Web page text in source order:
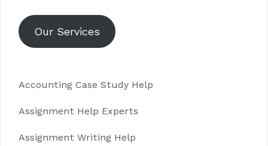
Our Services
Accounting Case Study Help
Assignment Help Experts
Assignment Writing Help